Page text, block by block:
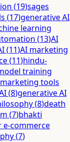
(19)sages
(17)generative AI
learning
(13)AI
(11)AI marketing
(11)hindu-
training
tools
(8)generative AI
(8)death
(7)bhakti
e-commerce
(7)